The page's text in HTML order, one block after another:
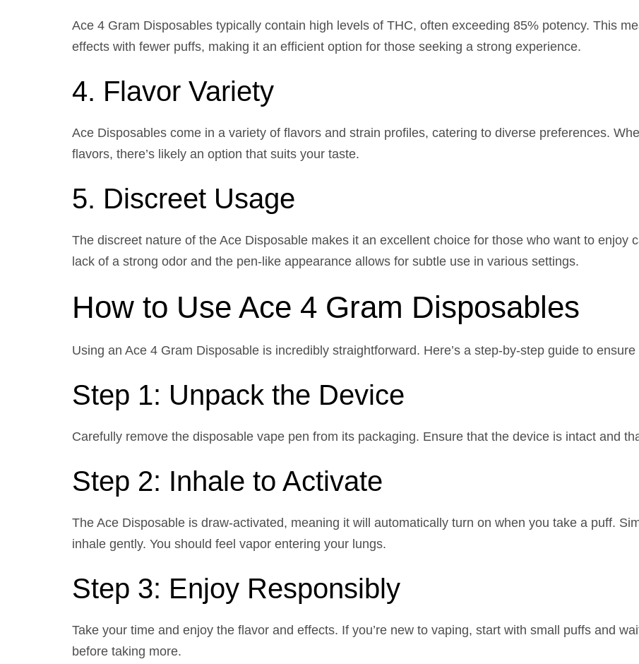
Ace 4 Gram Disposables typically contain high levels of THC, often exceeding 85% potency. This
effects with fewer puffs, making it an efficient option for those seeking a strong experience.
4. Flavor Variety
Ace Disposables come in a variety of flavors and strain profiles, catering to diverse preferences.
flavors, there’s likely an option that suits your taste.
5. Discreet Usage
The discreet nature of the Ace Disposable makes it an excellent choice for those who want to enjoy
lack of a strong odor and the pen-like appearance allows for subtle use in various settings.
How to Use Ace 4 Gram Disposables
Using an Ace 4 Gram Disposable is incredibly straightforward. Here’s a step-by-step guide to
Step 1: Unpack the Device
Carefully remove the disposable vape pen from its packaging. Ensure that the device is intact and
Step 2: Inhale to Activate
The Ace Disposable is draw-activated, meaning it will automatically turn on when you take a puff.
inhale gently. You should feel vapor entering your lungs.
Step 3: Enjoy Responsibly
Take your time and enjoy the flavor and effects. If you’re new to vaping, start with small puffs and
before taking more.